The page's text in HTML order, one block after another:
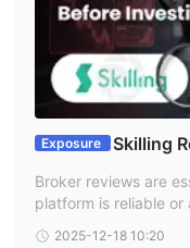
Exposure
Skilling
This Article
Broker reviews are
platform is reliable
2025-12-18 10:20